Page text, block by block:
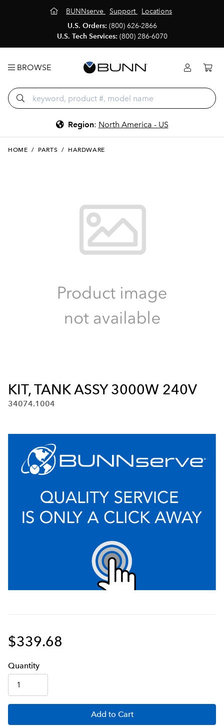
BUNNserve Support
Locations
U.S. Orders: (800) 626-2866
U.S. Tech Services: (800) 286-6070
BROWSE
Region: North America - US
HOME / PARTS / HARDWARE
KIT, TANK ASSY 3000W 240V
34074.1004
$339.68
Quantity
Add to Cart